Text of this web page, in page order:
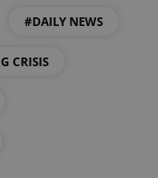
#DAILY NEWS
CRISIS